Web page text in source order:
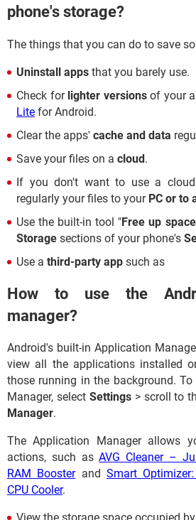
phone's storage?
The things that you can do to save
Uninstall apps that you barely use.
Check for lighter versionsof your
Lite for Android.
Clear the apps' cache and data
Save your files on a cloud.
If you don't want to use a cloud
regularly your files to yourPC or to
Use the built-in tool "Free up
Storage sections of your phone's
Use a third-party app such as
How to use the
manager?
Android's built-in Application
view all the applications installed
those running in the background.
Manager, select Settings> scroll to
Manager.
The Application Manager allows
actions, such asAVG Cleaner –
RAM Boosterand Smart
CPU Cooler.